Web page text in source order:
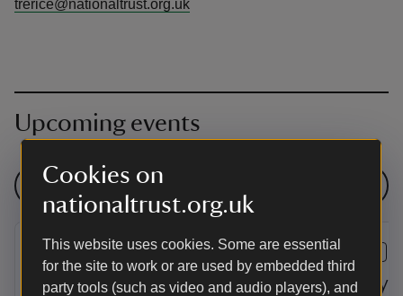
Cookies on
nationaltrust.org.uk
This website uses cookies. Some are essential
for the site to work or are used by embedded third
party tools (such as video and audio players), and
trerice@nationaltrust.org.uk
Upcoming events
See all events
EVENT
Summer of play at
EVENT